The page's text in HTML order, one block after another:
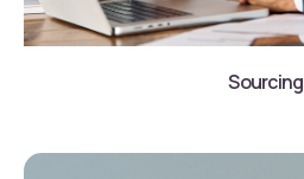
Sourcing